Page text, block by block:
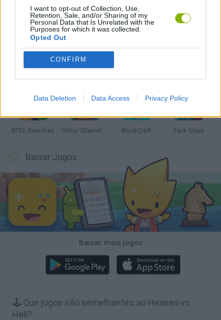
I want to opt-out of Collection, Use,
Retention, Sale, and/or Sharing of my
Personal Data that Is Unrelated with the
Purposes for which it was collected.
Opted Out
CONFIRM
Data Deletion Data Access Privacy Policy
Mais recentes Jogos de Ação VER TODOS
Smash and Break Bonko Five Nights at Epstein's Chameleon Hideout
BFDI: Branches Obby: Chameleon: Paint & Hide BlockCraft Tank Stars
Baixar Jogos
Baixar mais jogos
🕹️ Que jogos são semelhantes ao Heaven vs
Hell?